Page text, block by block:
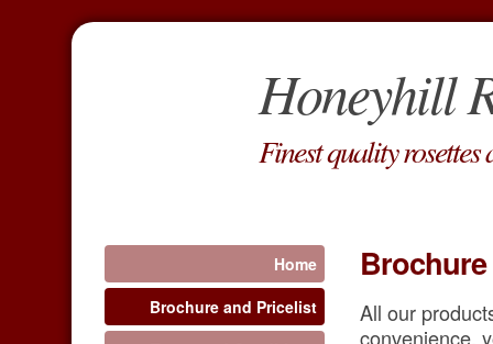
Honeyhill
Finest quality rosettes
Home
Brochure and Pricelist
All our
convenience,